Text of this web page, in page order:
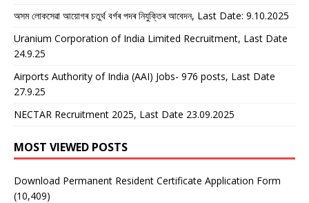
অসম লোকসেৱা আয়োগৰ চতুৰ্থ বৰ্গৰ পদৰ নিযুক্তিৰ আবেদন, Last Date: 9.10.2025
Uranium Corporation of India Limited Recruitment, Last Date
24.9.25
Airports Authority of India (AAI) Jobs- 976 posts, Last Date
27.9.25
NECTAR Recruitment 2025, Last Date 23.09.2025
MOST VIEWED POSTS
Download Permanent Resident Certificate Application Form
(10,409)